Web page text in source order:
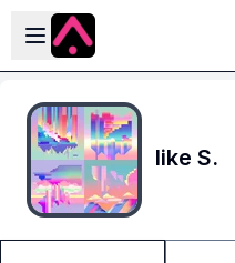
Skip to main content
Open sidebar
like S.